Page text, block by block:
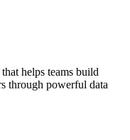
helps teams build
through powerful data